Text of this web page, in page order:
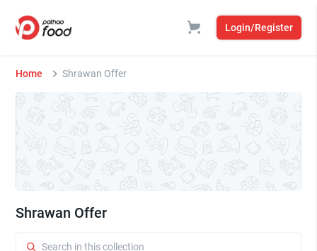
Login/Register
Home Shrawan Offer
Shrawan Offer